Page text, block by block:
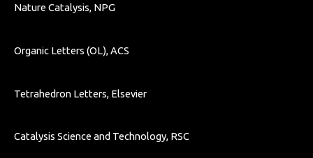
Nature Catalysis, NPG
Organic Letters (OL), ACS
Tetrahedron Letters, Elsevier
Catalysis Science and Technology, RSC